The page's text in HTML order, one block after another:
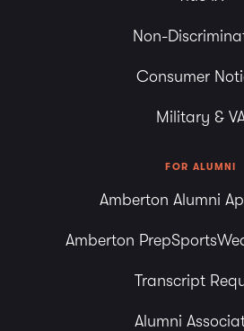
Non-
Consumer
Military &
FOR ALUMNI
Amberton Alumni
Amberton
Transcript
Alumni